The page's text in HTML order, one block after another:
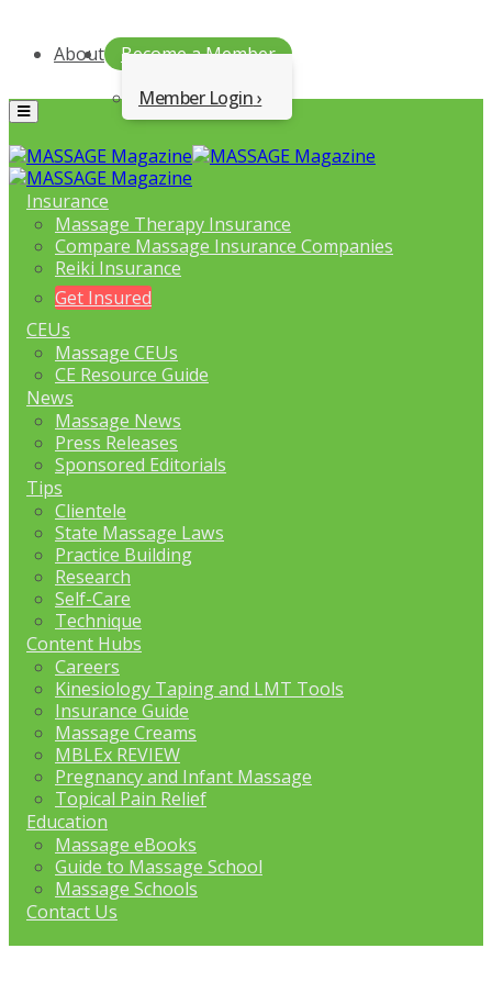
About
Become a Member
Member Login
Menu
Insurance
Massage Therapy Insurance
Compare Massage Insurance Companies
Reiki Insurance
Get Insured
CEUs
Massage CEUs
CE Resource Guide
News
Massage News
Press Releases
Sponsored Editorials
Tips
Clientele
State Massage Laws
Practice Building
Research
Self-Care
Technique
Content Hubs
Careers
Kinesiology Taping and LMT Tools
Insurance Guide
Massage Creams
MBLEx REVIEW
Pregnancy and Infant Massage
Topical Pain Relief
Education
Massage eBooks
Guide to Massage School
Massage Schools
Contact Us